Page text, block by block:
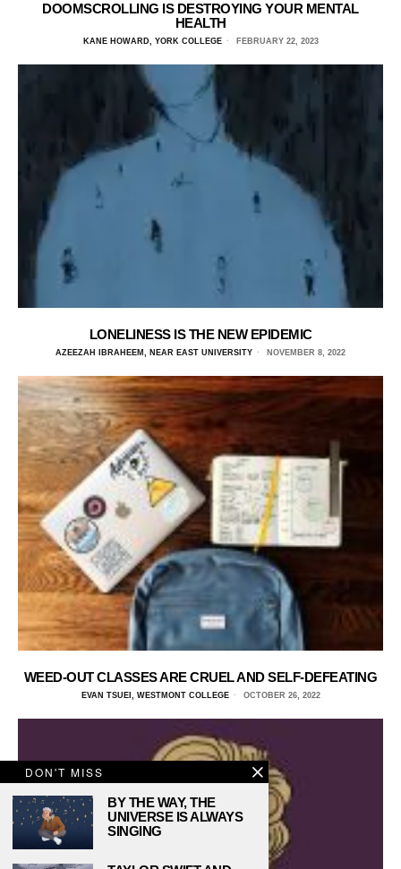
DOOMSCROLLING IS DESTROYING YOUR MENTAL
HEALTH
KANE HOWARD, YORK COLLEGE FEBRUARY 22, 2023
LONELINESS IS THE NEW EPIDEMIC
AZEEZAH IBRAHEEM, NEAR EAST UNIVERSITY NOVEMBER 8, 2022
WEED-OUT CLASSES ARE CRUEL AND SELF-DEFEATING
EVAN TSUEI, WESTMONT COLLEGE OCTOBER 26, 2022
DON'T MISS
BY THE WAY, THE
UNIVERSE IS ALWAYS
SINGING